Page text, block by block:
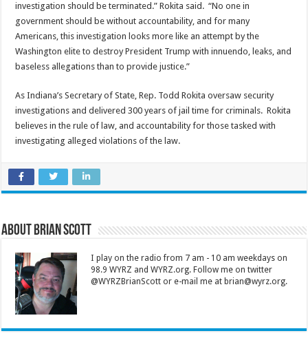
investigation should be terminated.” Rokita said. “No one in
government should be without accountability, and for many
Americans, this investigation looks more like an attempt by the
Washington elite to destroy President Trump with innuendo, leaks, and
baseless allegations than to provide justice.”
As Indiana’s Secretary of State, Rep. Todd Rokita oversaw security
investigations and delivered 300 years of jail time for criminals. Rokita
believes in the rule of law, and accountability for those tasked with
investigating alleged violations of the law.
About Brian Scott
I play on the radio from 7 am - 10 am weekdays on
98.9 WYRZ and WYRZ.org. Follow me on twitter
@WYRZBrianScott or e-mail me at brian@wyrz.org.